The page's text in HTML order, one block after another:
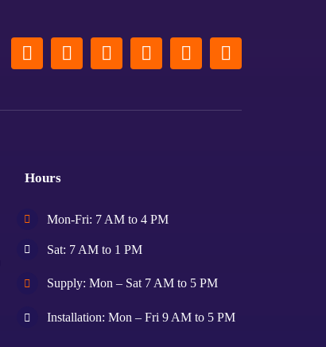
Hours
Mon-Fri: 7 AM to 4 PM
Sat: 7 AM to 1 PM
Supply: Mon – Sat 7 AM to 5 PM
Installation: Mon – Fri 9 AM to 5 PM